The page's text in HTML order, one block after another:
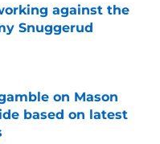
against the
Snuggerud
Date
on Mason
based on latest